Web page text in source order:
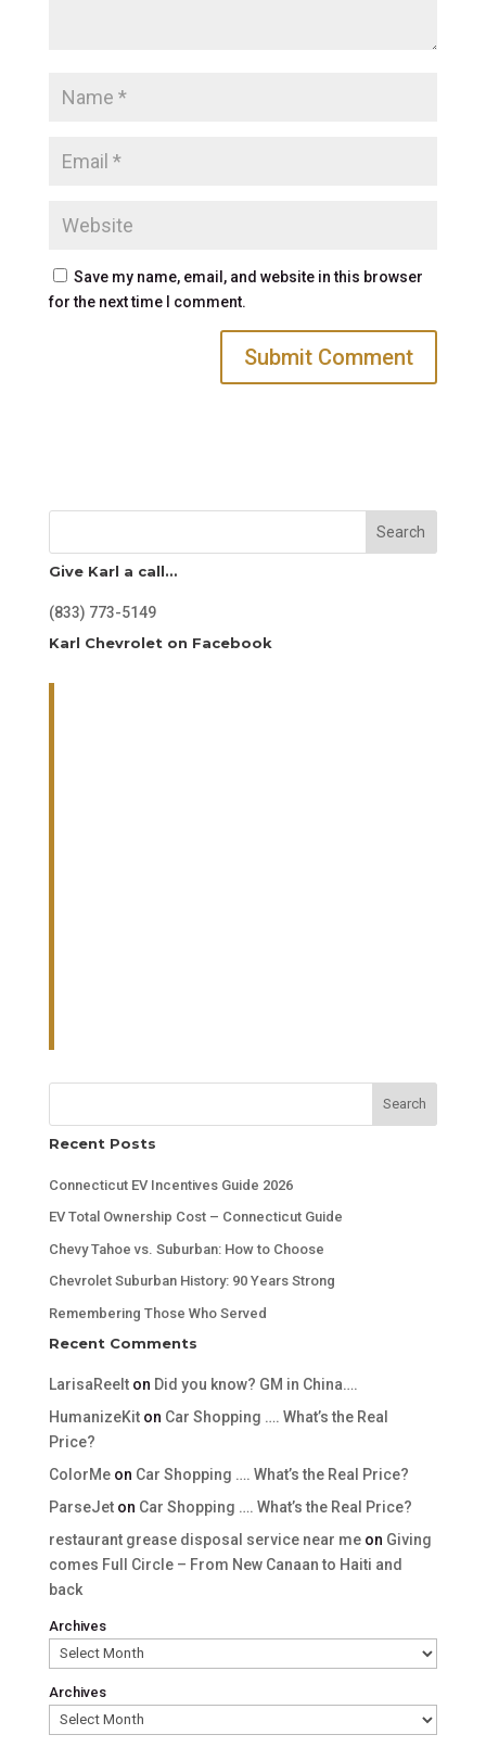
Save my name, email, and website in this browser
for the next time I comment.
Search
Give Karl a call…
(833) 773-5149
Karl Chevrolet on Facebook
Search
Recent Posts
Connecticut EV Incentives Guide 2026
EV Total Ownership Cost – Connecticut Guide
Chevy Tahoe vs. Suburban: How to Choose
Chevrolet Suburban History: 90 Years Strong
Remembering Those Who Served
Recent Comments
LarisaReelton Did you know? GM in China….
HumanizeKiton Car Shopping …. What’s the Real
Price?
ColorMeon Car Shopping …. What’s the Real Price?
ParseJeton Car Shopping …. What’s the Real Price?
restaurant grease disposal service near meon Giving
comes Full Circle – From New Canaan to Haiti and
back
Archives
Archives